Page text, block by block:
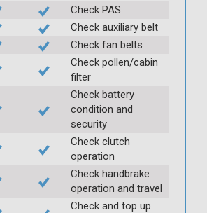
Check PAS
Check auxiliary belt
Check fan belts
Check pollen/cabin
filter
Check battery
condition and
security
Check clutch
operation
Check handbrake
operation and travel
Check and top up